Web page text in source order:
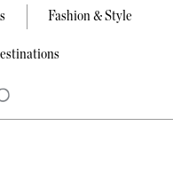
Fashion & Style